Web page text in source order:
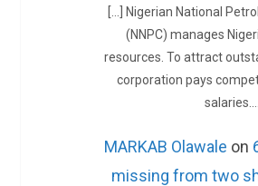
[…] Nigerian National
(NNPC) manages
resources. To attract
corporation pays
salaries.…
MARKAB Olawale on
missing from two